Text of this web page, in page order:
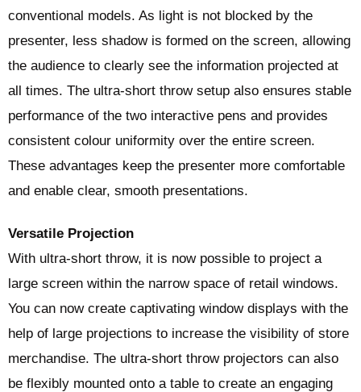
conventional models. As light is not blocked by the
presenter, less shadow is formed on the screen, allowing
the audience to clearly see the information projected at
all times. The ultra-short throw setup also ensures stable
performance of the two interactive pens and provides
consistent colour uniformity over the entire screen.
These advantages keep the presenter more comfortable
and enable clear, smooth presentations.
Versatile Projection
With ultra-short throw, it is now possible to project a
large screen within the narrow space of retail windows.
You can now create captivating window displays with the
help of large projections to increase the visibility of store
merchandise. The ultra-short throw projectors can also
be flexibly mounted onto a table to create an engaging